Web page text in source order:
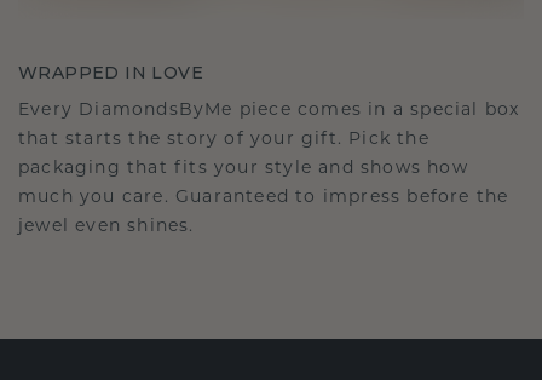
WRAPPED IN LOVE
Every DiamondsByMe piece comes in a special box
that starts the story of your gift. Pick the
packaging that fits your style and shows how
much you care. Guaranteed to impress before the
jewel even shines.